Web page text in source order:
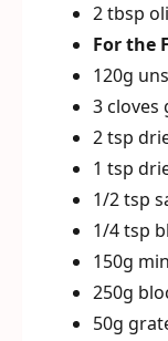
2 tbsp
For the
120g
3 cloves
2 tsp
1 tsp
1/2 tsp
1/4 tsp
150g
250g
50g